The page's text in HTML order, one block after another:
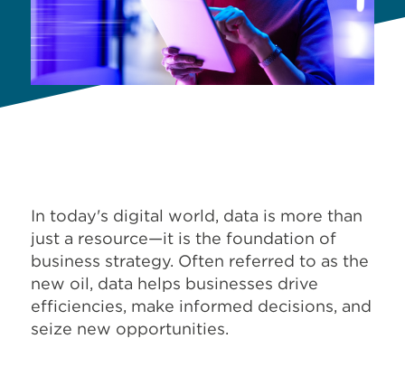
In today's digital world, data is more than
just a resource—it is the foundation of
business strategy. Often referred to as the
new oil, data helps businesses drive
efficiencies, make informed decisions, and
seize new opportunities.